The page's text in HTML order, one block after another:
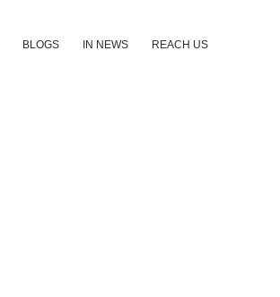
BLOGS IN NEWS REACH US